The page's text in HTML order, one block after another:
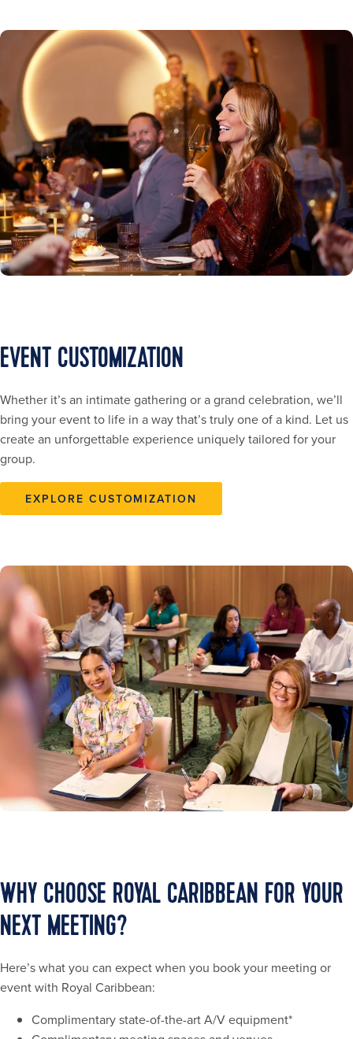
EVENT CUSTOMIZATION
Whether it’s an intimate gathering or a grand celebration, we’ll
bring your event to life in a way that’s truly one of a kind. Let us
create an unforgettable experience uniquely tailored for your
group.
EXPLORE CUSTOMIZATION
WHY CHOOSE ROYAL CARIBBEAN FOR YOUR
NEXT MEETING?
Here’s what you can expect when you book your meeting or
event with Royal Caribbean:
Complimentary state-of-the-art A/V equipment*